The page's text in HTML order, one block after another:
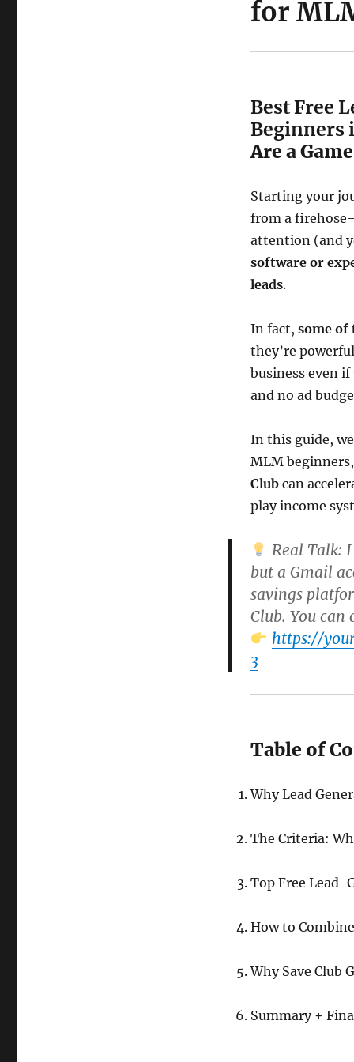
for
Best Free
Beginners
Are a
Starting your
from a
attention (and
software or
leads.
In fact, some of
they’re
business even
and no ad
In this guide,
MLM
Clubcan
play income
Real Talk: I
but a Gmail
savings
Club. You can
https://
3
Table of
Why Lead
The Criteria:
Top Free Lead-
How to
Why Save Club
Summary +